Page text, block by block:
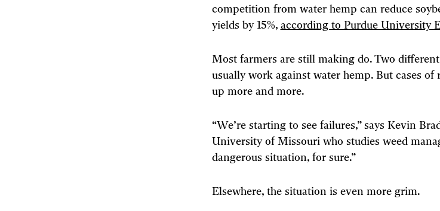
competition from water hemp can reduce
yields by 15%, according to Purdue University
Most farmers are still making do. Two
usually work against water hemp. But cases
up more and more.
“We’re starting to see failures,” says Kevin
University of Missouri who studies weed
dangerous situation, for sure.”
Elsewhere, the situation is even more grim.